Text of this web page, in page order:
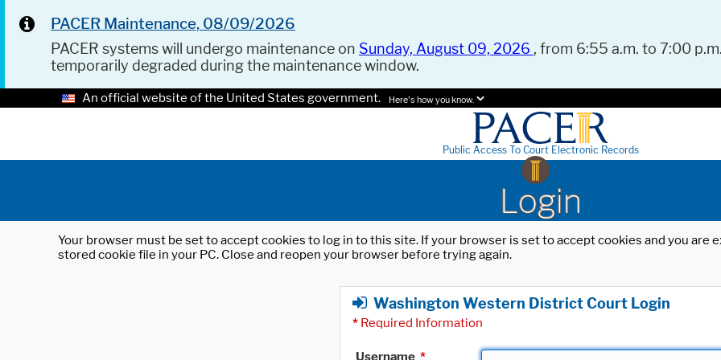
PACER Maintenance, 08/09/2026
PACER systems will undergo maintenance on Sunday, August 09, 2026 , from 6:55 a.m. to 7:00
temporarily degraded during the maintenance window.
An official website of the United States government. Here's how you know.
Public Access To Court Electronic Records
Login
Your browser must be set to accept cookies to log in to this site. If your browser is set to accept cookies and you
stored cookie file in your PC. Close and reopen your browser before trying again.
Washington Western District Court Login
* Required Information
Username *